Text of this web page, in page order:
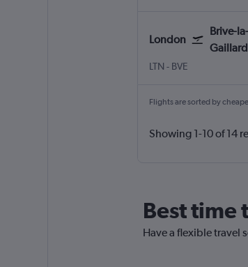
London
Brive-la-
LTN London Luton
- BVE
Flights are sorted by
Showing 1-10 of 14
Best time
Have a flexible travel